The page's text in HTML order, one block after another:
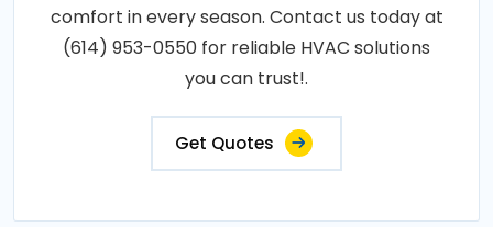
comfort in every season. Contact us today at
(614) 953-0550 for reliable HVAC solutions
you can trust!.
Get Quotes